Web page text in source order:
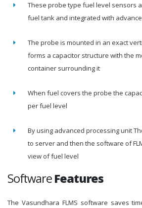
These probe type fuel level sensors
fuel tank and integrated with
The probe is mounted in an exact
forms a capacitor structure with the
container surrounding it
When fuel covers the probe the
per fuel level
By using advanced processing unit
to server and then the software of
view of fuel level
SoftwareFeatures
The Vasundhara FLMS software saves